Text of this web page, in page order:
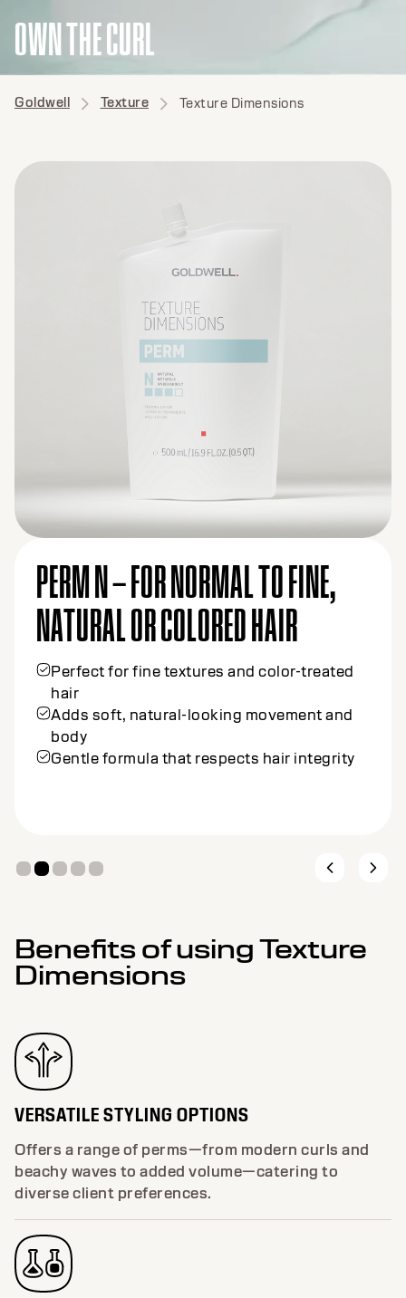
OWN THE CURL
Goldwell Texture Texture Dimensions
PERM N – FOR NORMAL TO FINE,
NATURAL OR COLORED HAIR
Perfect for fine textures and color-treated
hair
Adds soft, natural-looking movement and
body
Gentle formula that respects hair integrity
Benefits of using Texture
Dimensions
VERSATILE STYLING OPTIONS
Offers a range of perms—from modern curls and
beachy waves to added volume—catering to
diverse client preferences.